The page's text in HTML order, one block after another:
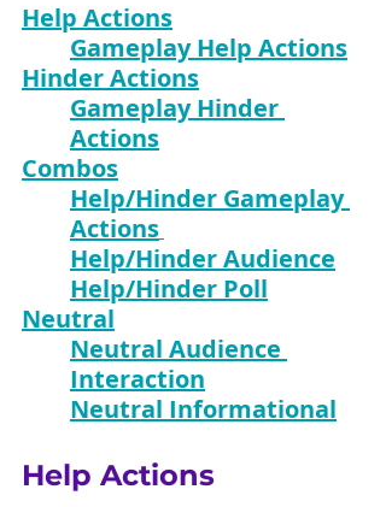
Help Actions
Gameplay Help Actions
Hinder Actions
Gameplay Hinder
Actions
Combos
Help/Hinder Gameplay
Actions
Help/Hinder Audience
Help/Hinder Poll
Neutral
Neutral Audience
Interaction
Neutral Informational
Help Actions